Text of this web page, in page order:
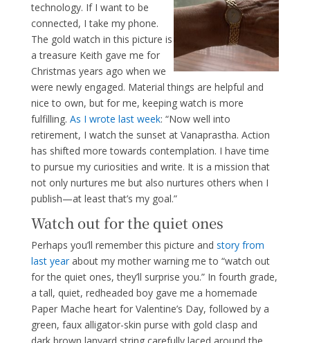
technology. If I want to be
connected, I take my phone.
The gold watch in this picture is
a treasure Keith gave me for
Christmas years ago when we
were newly engaged. Material things are helpful and
nice to own, but for me, keeping watch is more
fulfilling. As I wrote last week: “Now well into
retirement, I watch the sunset at Vanaprastha. Action
has shifted more towards contemplation. I have time
to pursue my curiosities and write. It is a mission that
not only nurtures me but also nurtures others when I
publish—at least that’s my goal.”
Watch out for the quiet ones
Perhaps you’ll remember this picture and story from
last yearabout my mother warning me to “watch out
for the quiet ones, they’ll surprise you.” In fourth grade,
a tall, quiet, redheaded boy gave me a homemade
Paper Mache heart for Valentine’s Day, followed by a
green, faux alligator-skin purse with gold clasp and